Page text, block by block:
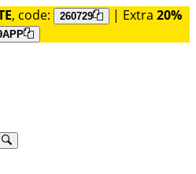
, code: 260729 | Extra 20%